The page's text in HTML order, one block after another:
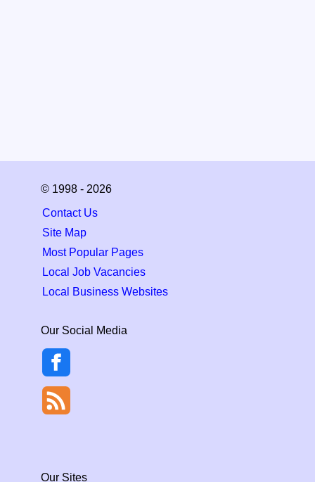
© 1998 - 2026
Contact Us
Site Map
Most Popular Pages
Local Job Vacancies
Local Business Websites
Our Social Media
Our Sites